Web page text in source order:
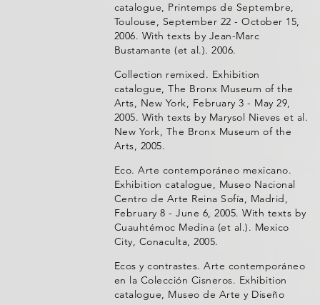
catalogue, Printemps de Septembre,
Toulouse, September 22 - October 15,
2006. With texts by Jean-Marc
Bustamante (et al.). 2006.
Collection remixed. Exhibition
catalogue, The Bronx Museum of the
Arts, New York, February 3 - May 29,
2005. With texts by Marysol Nieves et al.
New York, The Bronx Museum of the
Arts, 2005.
Eco. Arte contemporáneo mexicano.
Exhibition catalogue, Museo Nacional
Centro de Arte Reina Sofía, Madrid,
February 8 - June 6, 2005. With texts by
Cuauhtémoc Medina (et al.). Mexico
City, Conaculta, 2005.
Ecos y contrastes. Arte contemporáneo
en la Colección Cisneros. Exhibition
catalogue, Museo de Arte y Diseño